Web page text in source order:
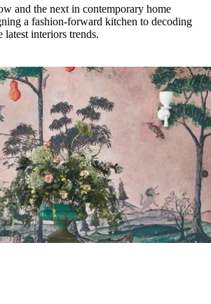
and the next in contemporary home
a fashion-forward kitchen to decoding
latest interiors trends.